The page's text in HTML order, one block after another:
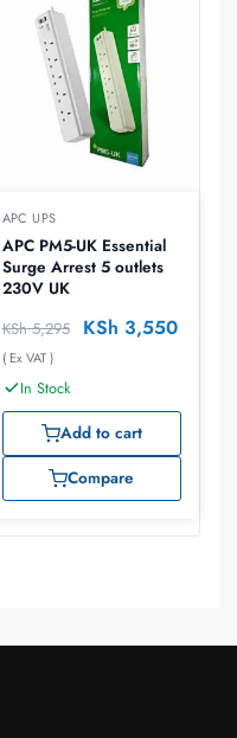
APC UPS
APC PM5-UK Essential
Surge Arrest 5 outlets
230V UK
KSh5,295 KSh 3,550
( Ex VAT )
In Stock
Add to cart
Compare